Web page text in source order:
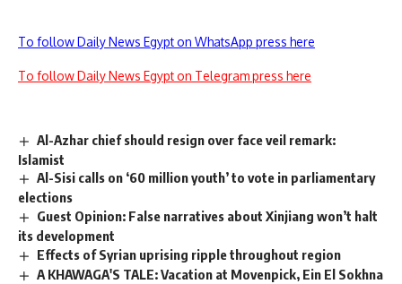
To follow Daily News Egypt on WhatsApp press here
To follow Daily News Egypt on Telegram press here
Al-Azhar chief should resign over face veil remark:
Islamist
Al-Sisi calls on ‘60 million youth’ to vote in parliamentary
elections
Guest Opinion: False narratives about Xinjiang won’t halt
its development
Effects of Syrian uprising ripple throughout region
A KHAWAGA'S TALE: Vacation at Movenpick, Ein El Sokhna